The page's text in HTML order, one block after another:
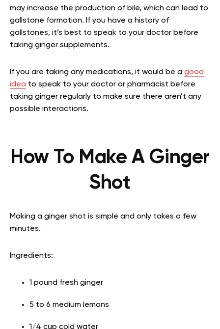
may increase the production of bile, which can lead to
gallstone formation. If you have a history of
gallstones, it’s best to speak to your doctor before
taking ginger supplements.
If you are taking any medications, it would be a good
idea to speak to your doctor or pharmacist before
taking ginger regularly to make sure there aren’t any
possible interactions.
How To Make A Ginger
Shot
Making a ginger shot is simple and only takes a few
minutes.
Ingredients:
1 pound fresh ginger
5 to 6 medium lemons
1/4 cup cold water